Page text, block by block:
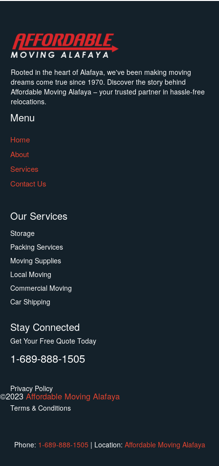
Rooted in the heart of Alafaya, we've been making moving
dreams come true since 1970. Discover the story behind
Affordable Moving Alafaya – your trusted partner in hassle-free
relocations.
Menu
Home
About
Services
Contact Us
Our Services
Storage
Packing Services
Moving Supplies
Local Moving
Commercial Moving
Car Shipping
Stay Connected
Get Your Free Quote Today
1-689-888-1505
Privacy Policy
Terms & Conditions
©2023 Affordable Moving Alafaya
Phone: 1-689-888-1505 | Location: Affordable Moving Alafaya